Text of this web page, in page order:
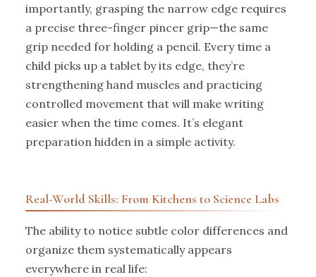
importantly, grasping the narrow edge requires
a precise three-finger pincer grip—the same
grip needed for holding a pencil. Every time a
child picks up a tablet by its edge, they’re
strengthening hand muscles and practicing
controlled movement that will make writing
easier when the time comes. It’s elegant
preparation hidden in a simple activity.
Real-World Skills: From Kitchens to Science Labs
The ability to notice subtle color differences and
organize them systematically appears
everywhere in real life: